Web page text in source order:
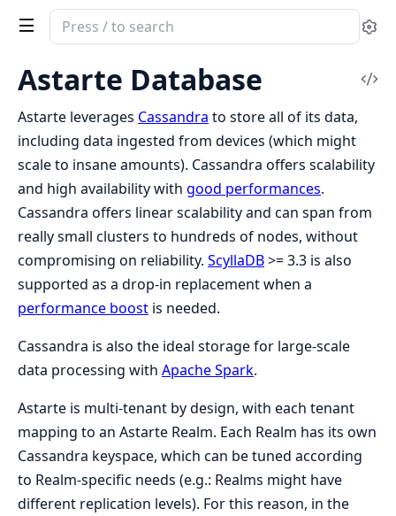
Search
documentation
of
Clea
Astarte
Astarte Database
Astarte leverages Cassandra to store all of its data,
including data ingested from devices (which might
scale to insane amounts). Cassandra offers scalability
and high availability with good performances.
Cassandra offers linear scalability and can span from
really small clusters to hundreds of nodes, without
compromising on reliability. ScyllaDB>= 3.3 is also
supported as a drop-in replacement when a
performance boost is needed.
Cassandra is also the ideal storage for large-scale
data processing with Apache Spark.
Astarte is multi-tenant by design, with each tenant
mapping to an Astarte Realm. Each Realm has its own
Cassandra keyspace, which can be tuned according
to Realm-specific needs (e.g.: Realms might have
different replication levels). For this reason, in the